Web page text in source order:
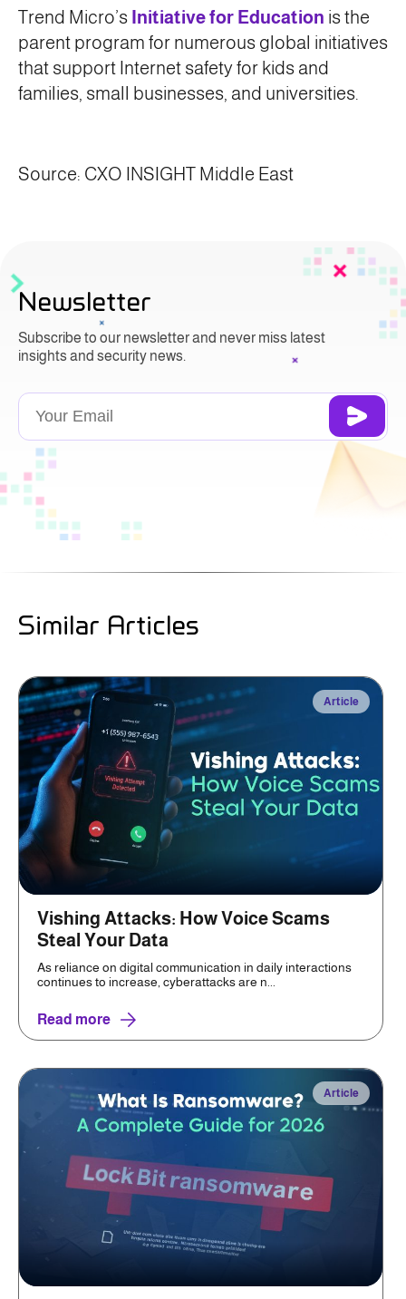
Trend Micro’s Initiative for Education is the
parent program for numerous global initiatives
that support Internet safety for kids and
families, small businesses, and universities.
Source: CXO INSIGHT Middle East
Newsletter
Subscribe to our newsletter and never miss latest
insights and security news.
Similar Articles
Article
Vishing Attacks: How Voice Scams
Steal Your Data
As reliance on digital communication in daily interactions
continues to increase, cyberattacks are n...
Read more
Article